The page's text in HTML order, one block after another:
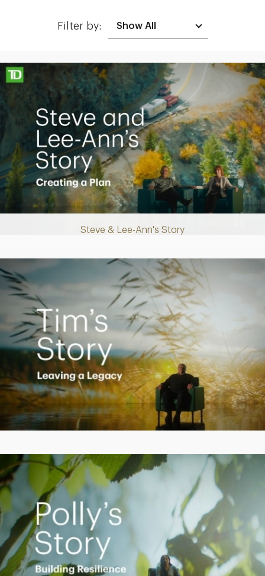
Filter by:
Steve & Lee-Ann's Story
Making up for lost time with a sound retirement plan
Play
Creating a Legacy
Play
Empowering Polly to achieve financial success